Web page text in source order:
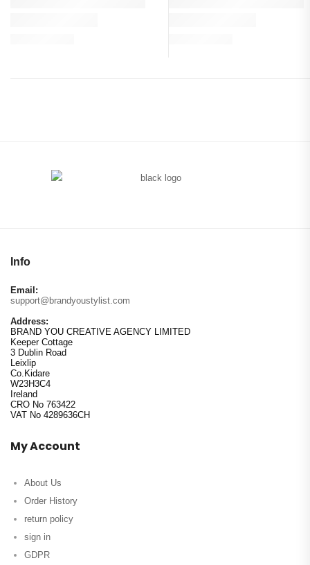
Info
Email:
support@brandyoustylist.com
Address:
BRAND YOU CREATIVE AGENCY LIMITED
Keeper Cottage
3 Dublin Road
Leixlip
Co.Kidare
W23H3C4
Ireland
CRO No 763422
VAT No 4289636CH
My Account
About Us
Order History
return policy
sign in
GDPR